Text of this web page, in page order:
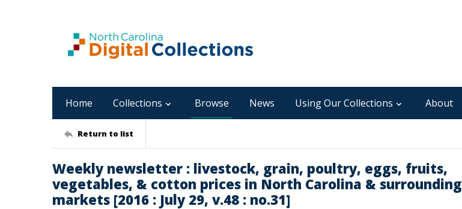
Home Collections Browse News Using Our Collections About
Return to list
Weekly newsletter : livestock, grain, poultry, eggs, fruits,
vegetables, & cotton prices in North Carolina & surrounding
markets [2016 : July 29, v.48 : no.31]